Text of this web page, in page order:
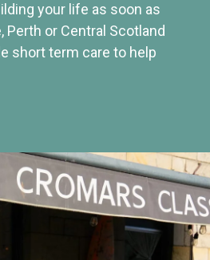
your life as soon as
Perth or Central Scotland
short term care to help